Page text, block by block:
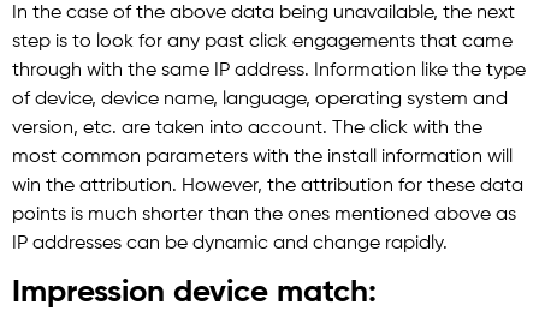
In the case of the above data being unavailable, the next
step is to look for any past click engagements that came
through with the same IP address. Information like the type
of device, device name, language, operating system and
version, etc. are taken into account. The click with the
most common parameters with the install information will
win the attribution. However, the attribution for these data
points is much shorter than the ones mentioned above as
IP addresses can be dynamic and change rapidly.
Impression device match: